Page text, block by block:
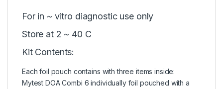
For in ~ vitro diagnostic use only
Store at 2 ~ 40 C
Kit Contents:
Each foil pouch contains with three items inside:
Mytest DOA Combi 6 individually foil pouched with a